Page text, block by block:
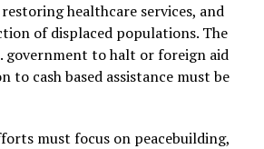
healthcare services, and
of displaced populations. The
government to halt or foreign aid
to cash based assistance must be
must focus on peacebuilding,